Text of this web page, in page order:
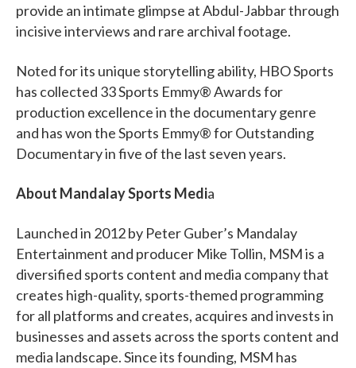
provide an intimate glimpse at Abdul-Jabbar through
incisive interviews and rare archival footage.
Noted for its unique storytelling ability, HBO Sports
has collected 33 Sports Emmy® Awards for
production excellence in the documentary genre
and has won the Sports Emmy® for Outstanding
Documentary in five of the last seven years.
About Mandalay Sports Media
Launched in 2012 by Peter Guber’s Mandalay
Entertainment and producer Mike Tollin, MSM is a
diversified sports content and media company that
creates high-quality, sports-themed programming
for all platforms and creates, acquires and invests in
businesses and assets across the sports content and
media landscape. Since its founding, MSM has